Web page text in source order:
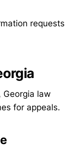
requests
Georgia law
for appeals.